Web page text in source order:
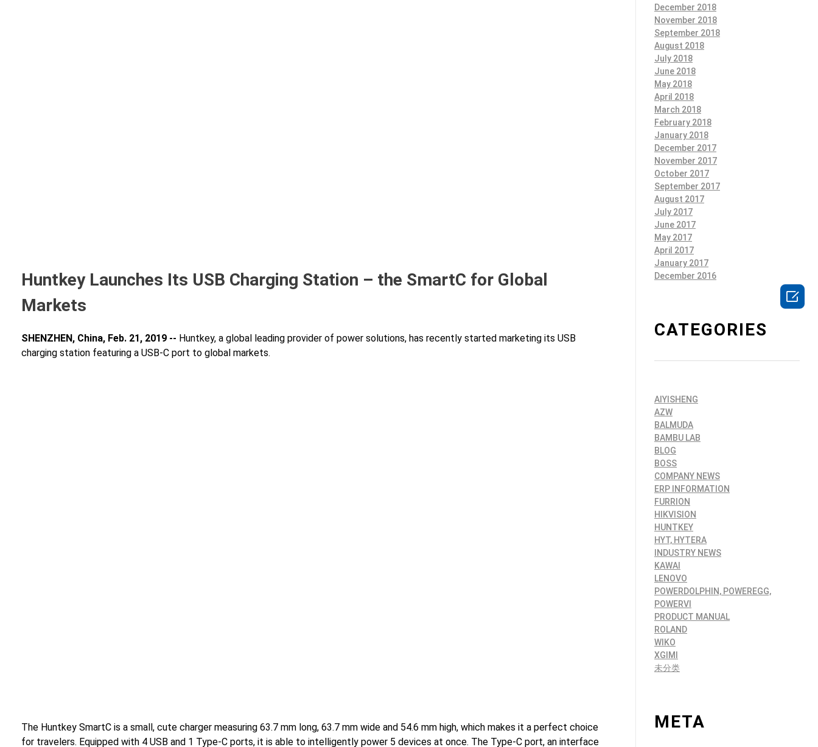
Huntkey Launches Its USB Charging Station – the SmartC for Global
Markets
SHENZHEN, China, Feb. 21, 2019 -- Huntkey, a global leading provider of power solutions, has recently started marketing its USB
charging station featuring a USB-C port to global markets.
The Huntkey SmartC is a small, cute charger measuring 63.7 mm long, 63.7 mm wide and 54.6 mm high, which makes it a perfect choice
for travelers. Equipped with 4 USB and 1 Type-C ports, it is able to intelligently power 5 devices at once. The Type-C port, an interface
December 2018
November 2018
September 2018
August 2018
July 2018
June 2018
May 2018
April 2018
March 2018
February 2018
January 2018
December 2017
November 2017
October 2017
September 2017
August 2017
July 2017
June 2017
May 2017
April 2017
January 2017
December 2016
CATEGORIES
AIYISHENG
AZW
BALMUDA
BAMBU LAB
BLOG
BOSS
COMPANY NEWS
ERP INFORMATION
FURRION
HIKVISION
HUNTKEY
HYT, HYTERA
INDUSTRY NEWS
KAWAI
LENOVO
POWERDOLPHIN, POWEREGG,
POWERVI
PRODUCT MANUAL
ROLAND
WIKO
XGIMI
未分类
META
